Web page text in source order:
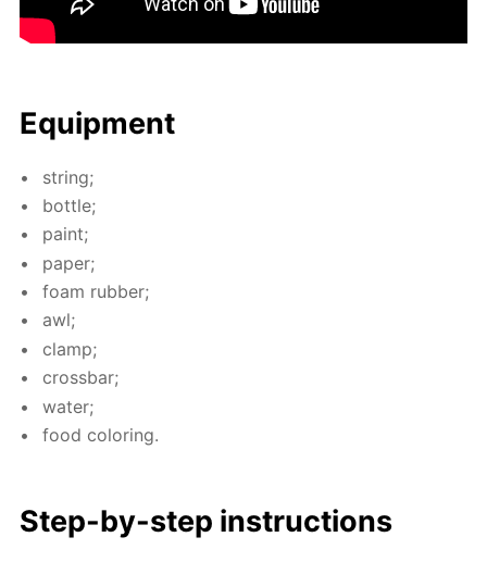
Equip­ment
string;
bot­tle;
paint;
pa­per;
foam rub­ber;
awl;
clamp;
cross­bar;
wa­ter;
food col­or­ing.
Step-by-step in­struc­tions